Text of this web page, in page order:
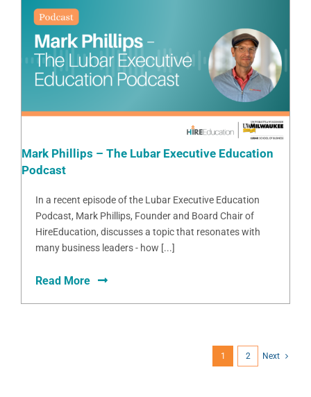
Mark Phillips – The Lubar Executive Education
Podcast
In a recent episode of the Lubar Executive Education
Podcast, Mark Phillips, Founder and Board Chair of
HireEducation, discusses a topic that resonates with
many business leaders - how [...]
Read More
1 2 Next